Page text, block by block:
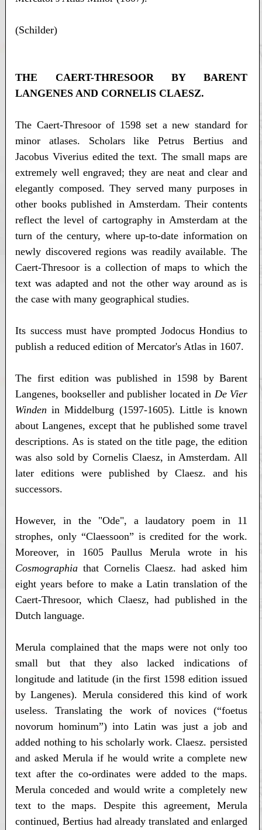
(Schilder)
THE CAERT-THRESOOR BY BARENT
LANGENES AND CORNELIS CLAESZ.
The Caert-Thresoor of 1598 set a new standard for
minor atlases. Scholars like Petrus Bertius and
Jacobus Viverius edited the text. The small maps are
extremely well engraved; they are neat and clear and
elegantly composed. They served many purposes in
other books published in Amsterdam. Their contents
reflect the level of cartography in Amsterdam at the
turn of the century, where up-to-date information on
newly discovered regions was readily available. The
Caert-Thresoor is a collection of maps to which the
text was adapted and not the other way around as is
the case with many geographical studies.
Its success must have prompted Jodocus Hondius to
publish a reduced edition of Mercator's Atlas in 1607.
The first edition was published in 1598 by Barent
Langenes, bookseller and publisher located in De Vier
Winden in Middelburg (1597-1605). Little is known
about Langenes, except that he published some travel
descriptions. As is stated on the title page, the edition
was also sold by Cornelis Claesz, in Amsterdam. All
later editions were published by Claesz. and his
successors.
However, in the "Ode", a laudatory poem in 11
strophes, only “Claessoon” is credited for the work.
Moreover, in 1605 Paullus Merula wrote in his
Cosmographia that Cornelis Claesz. had asked him
eight years before to make a Latin translation of the
Caert-Thresoor, which Claesz, had published in the
Dutch language.
Merula complained that the maps were not only too
small but that they also lacked indications of
longitude and latitude (in the first 1598 edition issued
by Langenes). Merula considered this kind of work
useless. Translating the work of novices (“foetus
novorum hominum”) into Latin was just a job and
added nothing to his scholarly work. Claesz. persisted
and asked Merula if he would write a complete new
text after the co-ordinates were added to the maps.
Merula conceded and would write a completely new
text to the maps. Despite this agreement, Merula
continued, Bertius had already translated and enlarged